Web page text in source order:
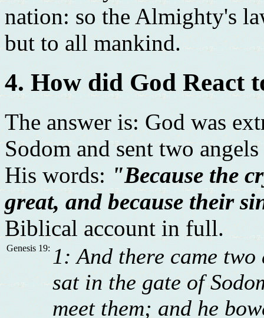
nation: so the Almighty's
but to all mankind.
4. How did God React
The answer is: God was
Sodom and sent two
His words: "Because the
great, and because their
Biblical account in full.
Genesis 19: 1: And there came
sat in the gate of
meet them; and he